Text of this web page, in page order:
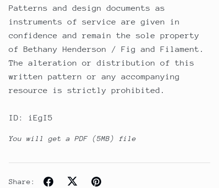
Patterns and design documents as
instruments of service are given in
confidence and remain the sole property
of Bethany Henderson / Fig and Filament.
The alteration or distribution of this
written pattern or any accompanying
resource is strictly prohibited.
ID: iEgI5
You will get a PDF (5MB) file
Share: